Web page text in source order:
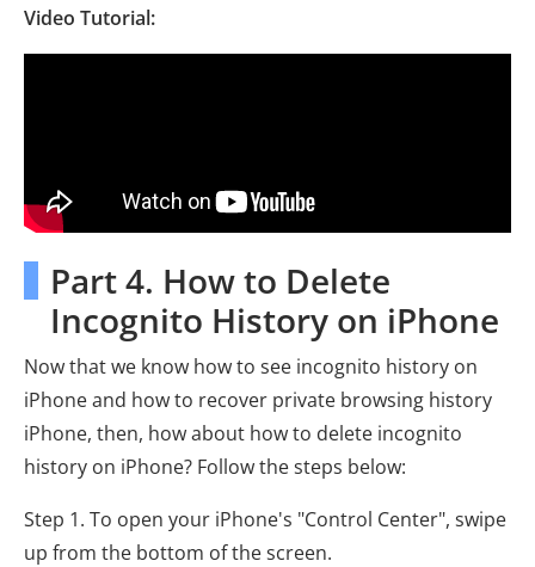
Video Tutorial:
Part 4. How to Delete
Incognito History on iPhone
Now that we know how to see incognito history on
iPhone and how to recover private browsing history
iPhone, then, how about how to delete incognito
history on iPhone? Follow the steps below:
Step 1. To open your iPhone's "Control Center", swipe
up from the bottom of the screen.